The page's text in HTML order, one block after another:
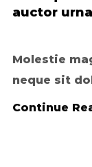
auctor
Molestie
neque sit
Continue